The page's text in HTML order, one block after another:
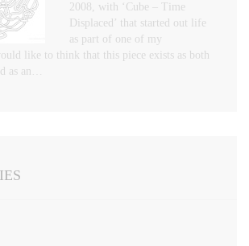
2008, with ‘Cube – Time
Displaced’ that started out life
as part of one of my
like to think that this piece exists as both
as an…